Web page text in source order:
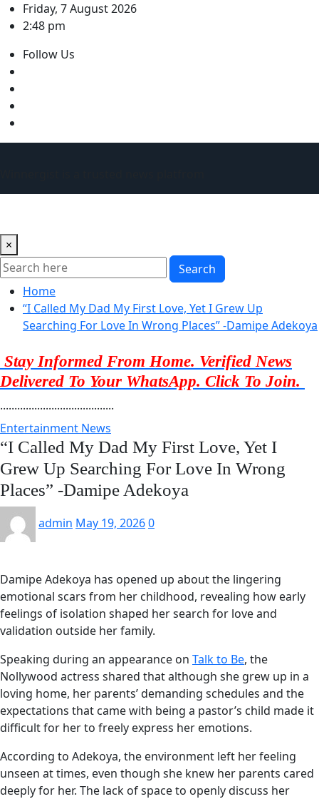
Skip
to
Friday, 7 August 2026
2:48 pm
Follow Us
×
Search
Home
“I Called My Dad My First Love, Yet I Grew Up
Searching For Love In Wrong Places” -Damipe Adekoya
Stay Informed From Home. Verified News
Delivered To Your WhatsApp. Click To Join.
........................................
Entertainment News
“I Called My Dad My First Love, Yet I
Grew Up Searching For Love In Wrong
Places” -Damipe Adekoya
admin May 19, 20260
Damipe Adekoya has opened up about the lingering
emotional scars from her childhood, revealing how early
feelings of isolation shaped her search for love and
validation outside her family.
Speaking during an appearance on Talk to Be, the
Nollywood actress shared that although she grew up in a
loving home, her parents’ demanding schedules and the
expectations that came with being a pastor’s child made it
difficult for her to freely express her emotions.
According to Adekoya, the environment left her feeling
unseen at times, even though she knew her parents cared
deeply for her. The lack of space to openly discuss her